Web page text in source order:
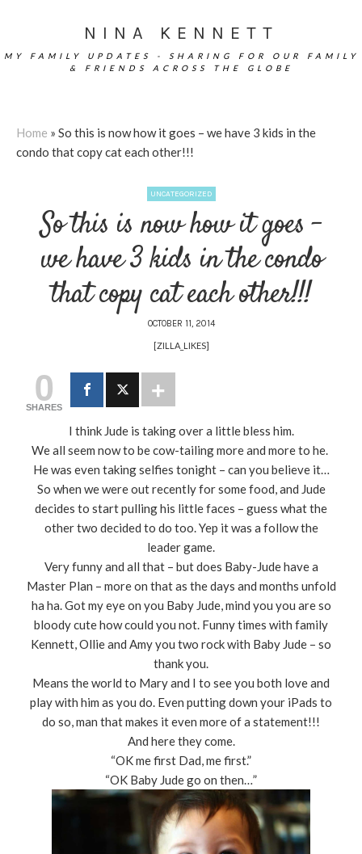
NINA KENNETT
MY FAMILY UPDATES - SHARING FOR OUR FAMILY
& FRIENDS ACROSS THE GLOBE
Home »So this is now how it goes – we have 3 kids in the
condo that copy cat each other!!!
UNCATEGORIZED
So this is now how it goes –
we have 3 kids in the condo
that copy cat each other!!!
OCTOBER 11, 2014
[ZILLA_LIKES]
0
SHARES
I think Jude is taking over a little bless him.
We all seem now to be cow-tailing more and more to he.
He was even taking selfies tonight – can you believe it…
So when we were out recently for some food, and Jude
decides to start pulling his little faces – guess what the
other two decided to do too. Yep it was a follow the
leader game.
Very funny and all that – but does Baby-Jude have a
Master Plan – more on that as the days and months unfold
ha ha. Got my eye on you Baby Jude, mind you you are so
bloody cute how could you not. Funny times with family
Kennett, Ollie and Amy you two rock with Baby Jude – so
thank you.
Means the world to Mary and I to see you both love and
play with him as you do. Even putting down your iPads to
do so, man that makes it even more of a statement!!!
And here they come.
“OK me first Dad, me first.”
“OK Baby Jude go on then…”